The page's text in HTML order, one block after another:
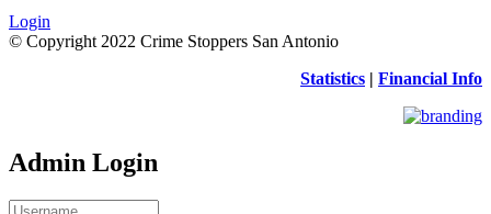
Login
© Copyright 2022 Crime Stoppers San Antonio
Statistics | Financial Info
Admin Login